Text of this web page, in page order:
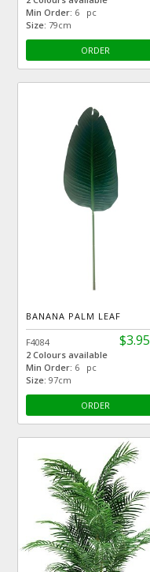
Min Order: 6 pc
Size: 79cm
ORDER
BANANA PALM LEAF
$3.95
F4084
2 Colours available
Min Order: 6 pc
Size: 97cm
ORDER